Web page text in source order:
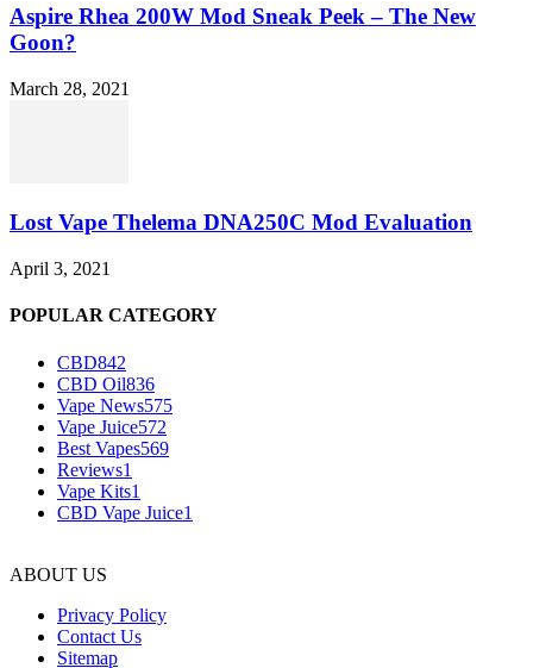
Aspire Rhea 200W Mod Sneak Peek – The New
Goon?
March 28, 2021
Lost Vape Thelema DNA250C Mod Evaluation
April 3, 2021
POPULAR CATEGORY
CBD842
CBD Oil836
Vape News575
Vape Juice572
Best Vapes569
Reviews1
Vape Kits1
CBD Vape Juice1
ABOUT US
Privacy Policy
Contact Us
Sitemap